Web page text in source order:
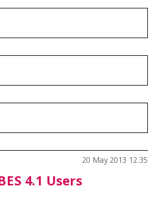
20 May 2013 12.35
4.1 Users